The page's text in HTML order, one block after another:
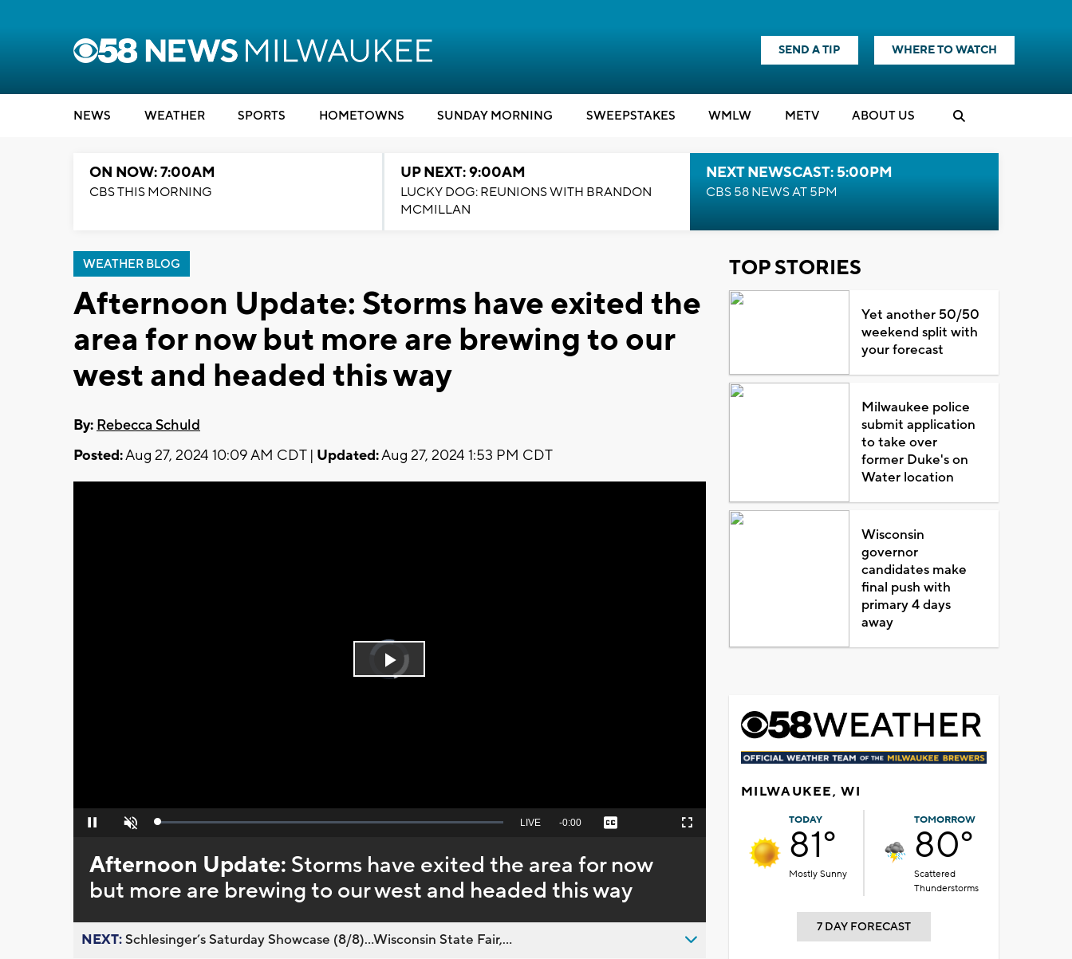
SEND A TIP WHERE TO WATCH
NEWS WEATHER SPORTS HOMETOWNS SUNDAY MORNING SWEEPSTAKES WMLW METV ABOUT US
ON NOW: 7:00AM
CBS THIS MORNING
UP NEXT: 9:00AM
LUCKY DOG: REUNIONS WITH BRANDON
MCMILLAN
NEXT NEWSCAST: 5:00PM
CBS 58 NEWS AT 5PM
WEATHER BLOG
Afternoon Update: Storms have exited the
area for now but more are brewing to our
west and headed this way
By: Rebecca Schuld
Posted:Aug 27, 2024 10:09 AM CDT | Updated:Aug 27, 2024 1:53 PM CDT
Video
Player
loading.
Play
Pause Unmute Loaded:
Seek
behind
live
LIVE Remaining
-0:00 Captions Fullscreen
Afternoon Update: Storms have exited the area for now
but more are brewing to our west and headed this way
NEXT:Schlesinger’s Saturday Showcase (8/8)...Wisconsin State Fair,...
TOP STORIES
Yet another 50/50
weekend split with
your forecast
Milwaukee police
submit application
to take over
former Duke's on
Water location
Wisconsin
governor
candidates make
final push with
primary 4 days
away
MILWAUKEE, WI
TODAY
81°
Mostly Sunny
TOMORROW
80°
Scattered
Thunderstorms
7 DAY FORECAST